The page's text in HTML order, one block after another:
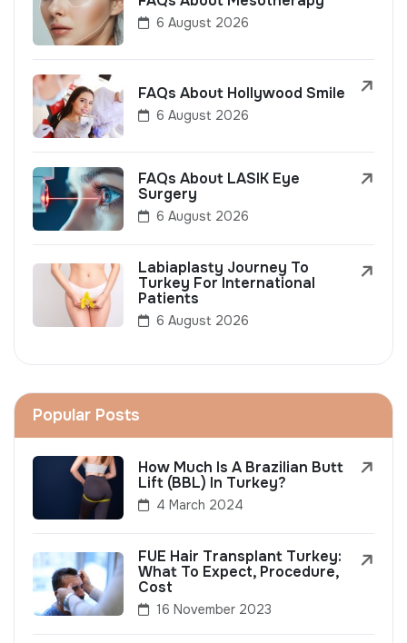
6 August 2026
FAQs About Hollywood Smile
6 August 2026
FAQs About LASIK Eye
Surgery
6 August 2026
Labiaplasty Journey To
Turkey For International
Patients
6 August 2026
Popular Posts
How Much Is A Brazilian Butt
Lift (BBL) In Turkey?
4 March 2024
FUE Hair Transplant Turkey:
What To Expect, Procedure,
Cost
16 November 2023